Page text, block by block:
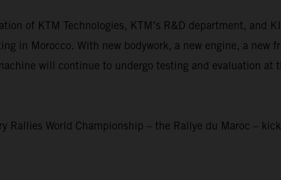
of KTM Technologies, KTM’s R&D department, and
in Morocco. With new bodywork, a new engine, a new
will continue to undergo testing and evaluation at
Rallies World Championship – the Rallye du Maroc –